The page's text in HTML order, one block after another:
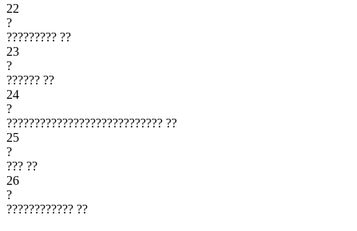
22
?
????????? ??
23
?
?????? ??
24
?
???????????????????????????? ??
25
?
??? ??
26
?
???????????? ??